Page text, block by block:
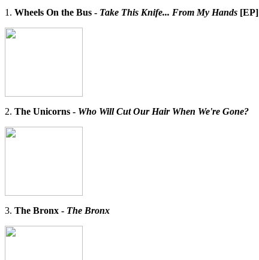
1. Wheels On the Bus - Take This Knife... From My Hands [EP]
2. The Unicorns - Who Will Cut Our Hair When We're Gone?
3. The Bronx - The Bronx